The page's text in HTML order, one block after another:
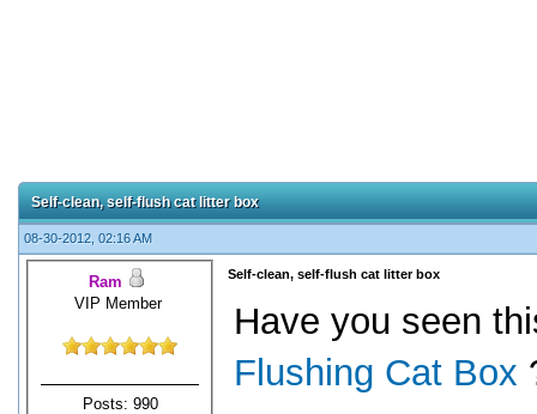
Self-clean, self-flush cat litter box
08-30-2012, 02:16 AM
Ram
VIP Member
Posts: 990
Self-clean, self-flush cat litter box
Have you seen
Flushing Cat Box